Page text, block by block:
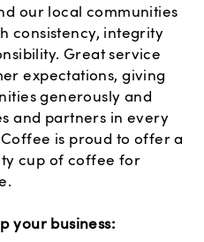
our local communities
consistency, integrity
Great service
expectations, giving
generously and
and partners in every
is proud to offer a
cup of coffee for
your business: